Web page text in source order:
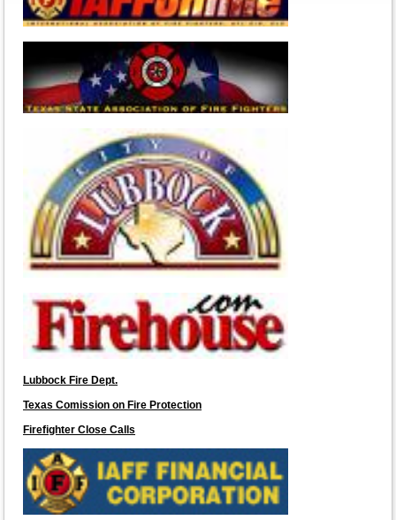
Lubbock Fire Dept.
Texas Comission on Fire Protection
Firefighter Close Calls